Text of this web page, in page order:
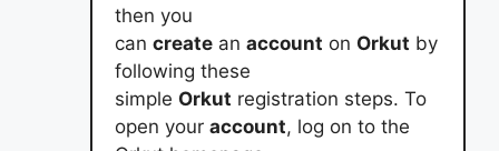
then you
can create an account on Orkut by
following these
simple Orkut registration steps. To
open your account, log on to the